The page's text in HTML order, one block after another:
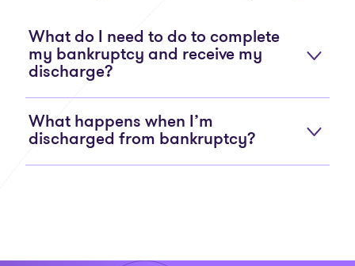
What do I need to do to complete
my bankruptcy and receive my
discharge?
What happens when I’m
discharged from bankruptcy?